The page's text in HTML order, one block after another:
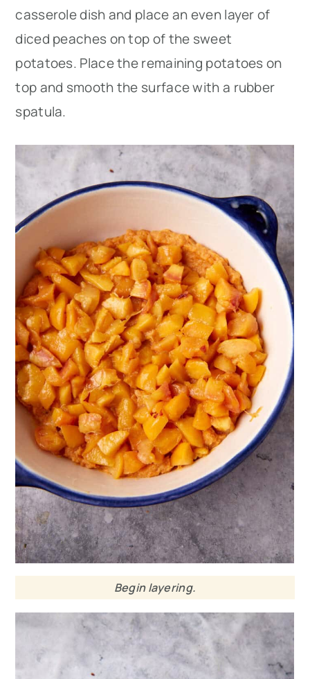
casserole dish and place an even layer of
diced peaches on top of the sweet
potatoes. Place the remaining potatoes on
top and smooth the surface with a rubber
spatula.
Begin layering.